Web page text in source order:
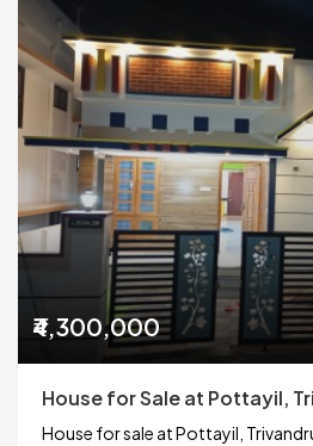
₹4,300,000
House for Sale at Pottayil,
House for sale at Pottayil,